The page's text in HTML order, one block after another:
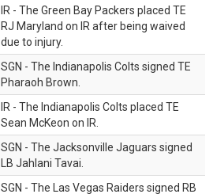
IR - The Green Bay Packers placed TE
RJ Maryland on IR after being waived
due to injury.
SGN - The Indianapolis Colts signed TE
Pharaoh Brown.
IR - The Indianapolis Colts placed TE
Sean McKeon on IR.
SGN - The Jacksonville Jaguars signed
LB Jahlani Tavai.
SGN - The Las Vegas Raiders signed RB